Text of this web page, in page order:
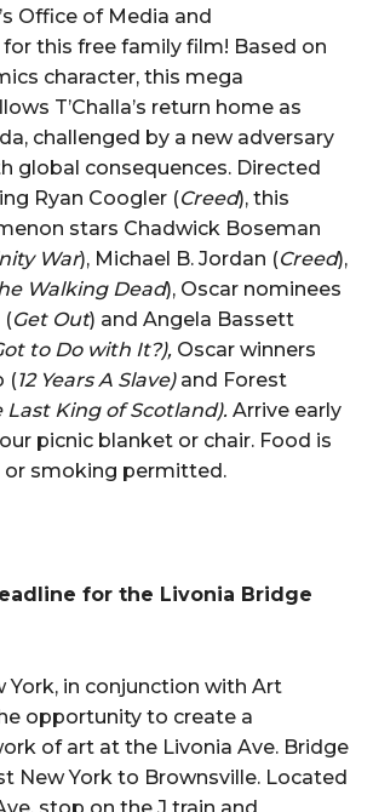
Office of Media and
this free family film! Based on
character, this mega
T’Challa’s return home as
challenged by a new adversary
global consequences. Directed
Ryan Coogler (Creed), this
stars Chadwick Boseman
War), Michael B. Jordan (Creed),
Walking Dead), Oscar nominees
(Get Out) and Angela Bassett
to Do with It?), Oscar winners
(12 Years A Slave)and Forest
Last King of Scotland). Arrive early
picnic blanket or chair. Food is
or smoking permitted.
for the Livonia Bridge
York, in conjunction with Art
opportunity to create a
of art at the Livonia Ave. Bridge
New York to Brownsville. Located